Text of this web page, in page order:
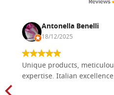
Antonella Benelli
18/12/2025
Unique products,
expertise. Italian